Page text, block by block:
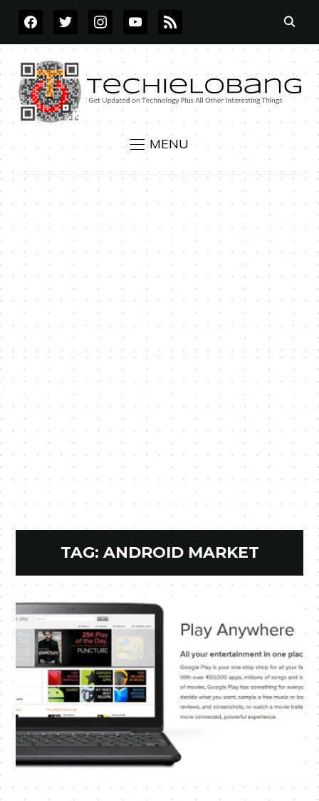
FACEBOOKTWITTERINSTAGRAMYOUTUBE
RSS
MENU
TAG: ANDROID MARKET